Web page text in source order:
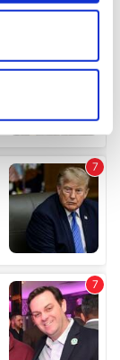
several
is processed
.
ads, to
our traffic.
partners who
from your use